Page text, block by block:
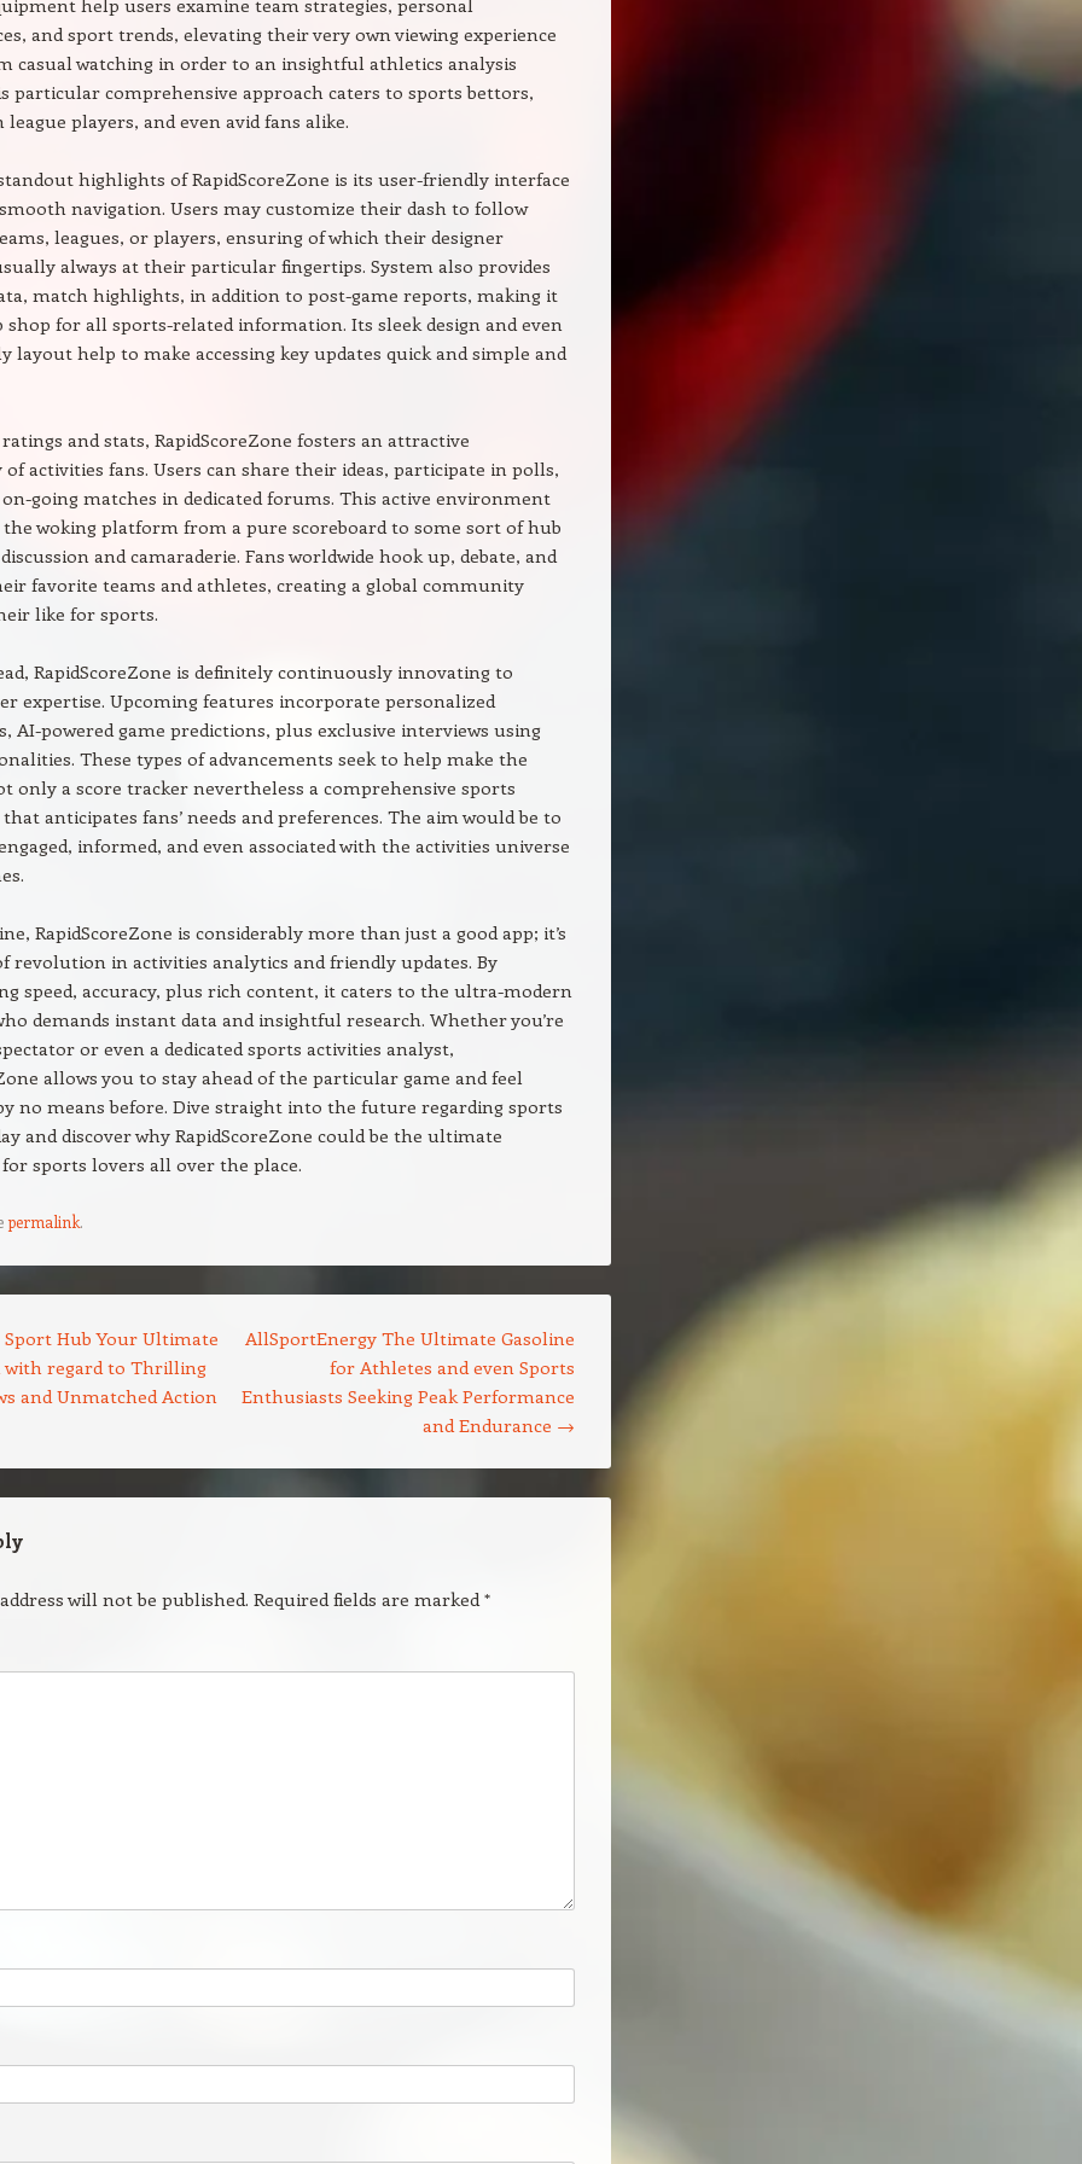
help users examine team strategies, personal
and sport trends, elevating their very own viewing experience
casual watching in order to an insightful athletics analysis
particular comprehensive approach caters to sports bettors,
players, and even avid fans alike.
highlights of RapidScoreZone is its user-friendly interface
navigation. Users may customize their dash to follow
leagues, or players, ensuring of which their designer
always at their particular fingertips. System also provides
match highlights, in addition to post-game reports, making it
shop for all sports-related information. Its sleek design and even
layout help to make accessing key updates quick and simple and
ratings and stats, RapidScoreZone fosters an attractive
activities fans. Users can share their ideas, participate in polls,
on-going matches in dedicated forums. This active environment
woking platform from a pure scoreboard to some sort of hub
and camaraderie. Fans worldwide hook up, debate, and
favorite teams and athletes, creating a global community
like for sports.
RapidScoreZone is definitely continuously innovating to
expertise. Upcoming features incorporate personalized
AI-powered game predictions, plus exclusive interviews using
These types of advancements seek to help make the
only a score tracker nevertheless a comprehensive sports
anticipates fans’ needs and preferences. The aim would be to
informed, and even associated with the activities universe
RapidScoreZone is considerably more than just a good app; it’s
revolution in activities analytics and friendly updates. By
speed, accuracy, plus rich content, it caters to the ultra-modern
demands instant data and insightful research. Whether you’re
or even a dedicated sports activities analyst,
allows you to stay ahead of the particular game and feel
no means before. Dive straight into the future regarding sports
and discover why RapidScoreZone could be the ultimate
sports lovers all over the place.
permalink.
Hub Your Ultimate
with regard to Thrilling
and Unmatched Action
AllSportEnergy The Ultimate Gasoline
for Athletes and even Sports
Enthusiasts Seeking Peak Performance
and Endurance →
will not be published. Required fields are marked*